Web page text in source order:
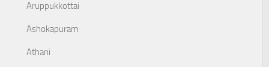
Aruppukkottai
Ashokapuram
Athani